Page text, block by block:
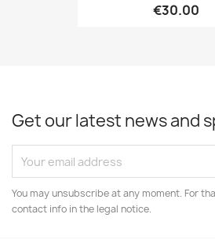
€30.00
Get our latest news and
You may unsubscribe at any moment. For
contact info in the legal notice.